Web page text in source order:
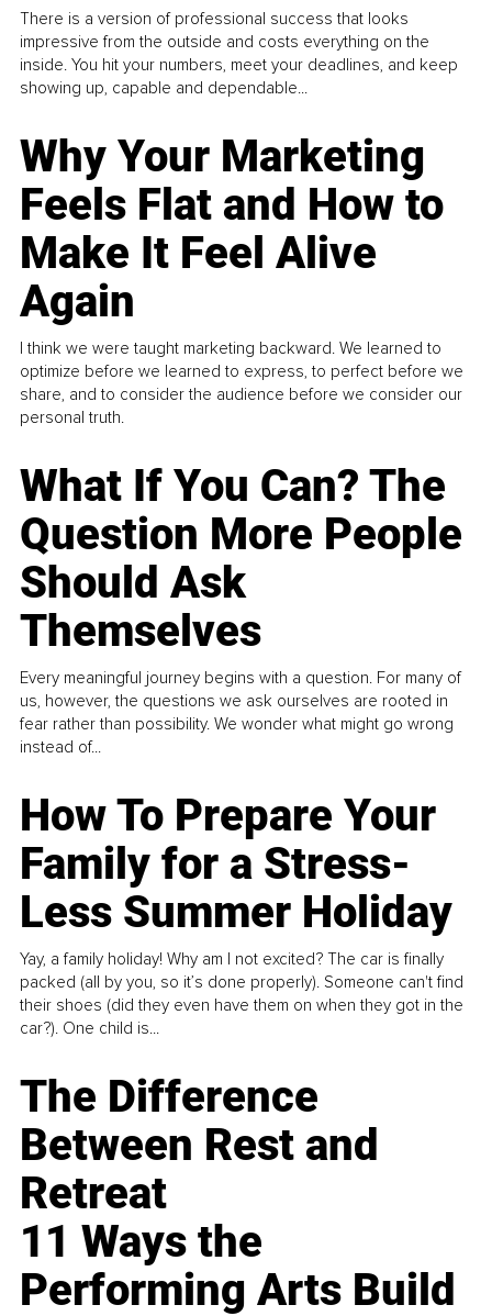
There is a version of professional success that looks
impressive from the outside and costs everything on the
inside. You hit your numbers, meet your deadlines, and keep
showing up, capable and dependable...
Why Your Marketing
Feels Flat and How to
Make It Feel Alive
Again
I think we were taught marketing backward. We learned to
optimize before we learned to express, to perfect before we
share, and to consider the audience before we consider our
personal truth.
What If You Can? The
Question More People
Should Ask
Themselves
Every meaningful journey begins with a question. For many of
us, however, the questions we ask ourselves are rooted in
fear rather than possibility. We wonder what might go wrong
instead of...
How To Prepare Your
Family for a Stress-
Less Summer Holiday
Yay, a family holiday! Why am I not excited? The car is finally
packed (all by you, so it’s done properly). Someone can't find
their shoes (did they even have them on when they got in the
car?). One child is...
The Difference
Between Rest and
Retreat
11 Ways the
Performing Arts Build